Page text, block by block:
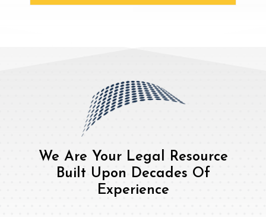
We Are Your Legal Resource
Built Upon Decades Of
Experience